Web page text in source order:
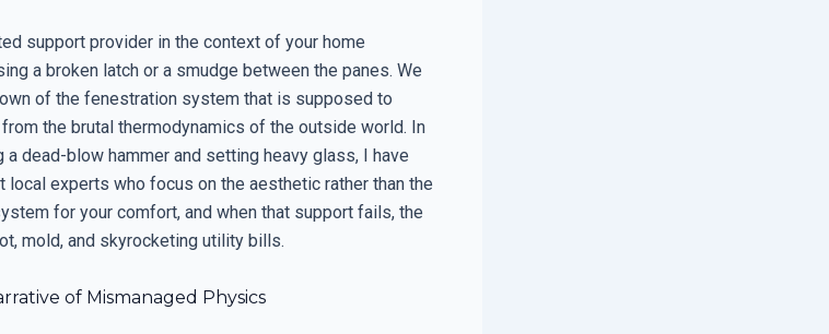
support provider in the context of your home
a broken latch or a smudge between the panes. We
of the fenestration system that is supposed to
the brutal thermodynamics of the outside world. In
dead-blow hammer and setting heavy glass, I have
local experts who focus on the aesthetic rather than the
for your comfort, and when that support fails, the
mold, and skyrocketing utility bills.
of Mismanaged Physics